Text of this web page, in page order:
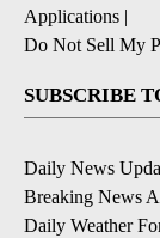
Applications |
Do Not Sell My
SUBSCRIBE
Daily News
Breaking News
Daily Weather